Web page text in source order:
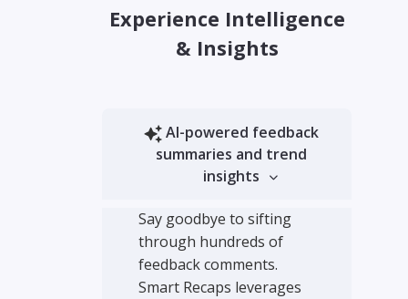
Experience Intelligence
& Insights
AI-powered feedback
summaries and trend
insights
Say goodbye to sifting
through hundreds of
feedback comments.
Smart Recaps leverages